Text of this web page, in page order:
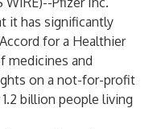
it has significantly
for a Healthier
and
on a not-for-profit
billion people living